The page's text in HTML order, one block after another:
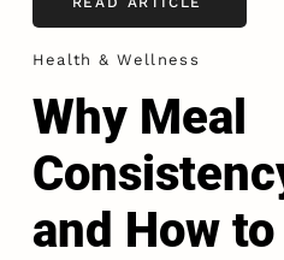
Health & Wellness
Why Meal
and How